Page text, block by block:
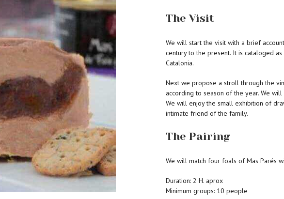
The Visit
We will start the visit with a brief
century to the present. It is cataloged
Catalonia.
Next we propose a stroll through the
according to season of the year. We
We will enjoy the small exhibition of
intimate friend of the family.
The Pairing
We will match four foals of Mas Parés
Duration: 2 H. aprox
Minimum groups: 10 people